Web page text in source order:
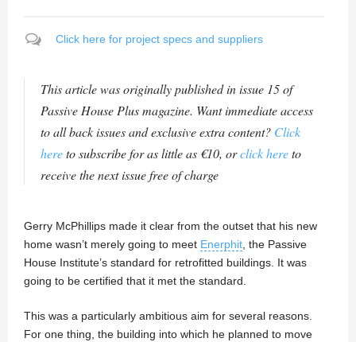
Click here for project specs and suppliers
This article was originally published in issue 15 of
Passive House Plus magazine. Want immediate access
to all back issues and exclusive extra content? Click
hereto subscribe for as little as €10, orclick hereto
receive the next issue free of charge
Gerry McPhillips made it clear from the outset that his new
home wasn’t merely going to meet Enerphit , the Passive
House Institute’s standard for retrofitted buildings. It was
going to be certified that it met the standard.
This was a particularly ambitious aim for several reasons.
For one thing, the building into which he planned to move